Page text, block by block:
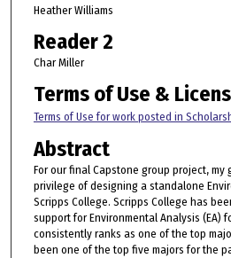
Heather Williams
Reader 2
Char Miller
Terms of Use &
Terms of Use for work posted in
Abstract
For our final Capstone group project, my
privilege of designing a standalone
Scripps College. Scripps College has
support for Environmental Analysis (EA)
consistently ranks as one of the top
been one of the top five majors for the